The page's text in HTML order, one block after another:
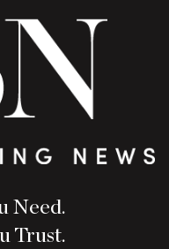
Need.
Trust.